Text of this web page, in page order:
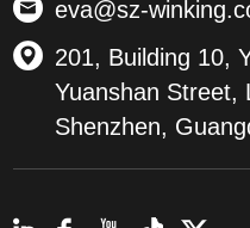
eva@sz-
201, Building 10,
Yuanshan Street,
Shenzhen,